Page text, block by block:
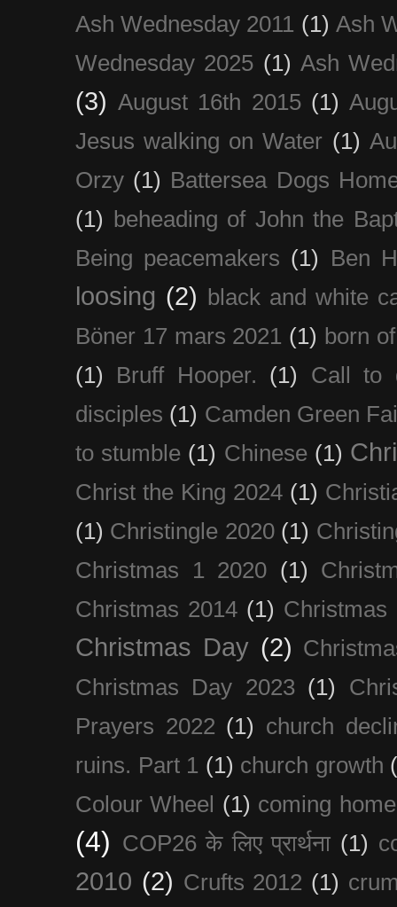
Ash Wednesday 2011 (1) Ash
Wednesday 2025 (1) Ash
(3) August 16th 2015 (1)
Jesus walking on Water (1)
Orzy (1) Battersea Dogs
(1)
beheading of John the
Being peacemakers (1) Ben
loosing (2)
black and white
Böner 17 mars 2021 (1) born
(1)
Bruff Hooper. (1)
Call to
disciples (1) Camden Green
to stumble (1) Chinese (1)
Christ the King 2024 (1)
(1) Christingle 2020 (1)
Christmas 1 2020 (1)
Christmas 2014 (1) Christmas
Christmas Day (2)
Christmas Day 2023 (1)
Prayers 2022 (1) church
ruins. Part 1 (1) church growth
Colour Wheel
(1) coming
(4) COP26 के लिए प्रार्थना (1)
2010 (2) Crufts 2012 (1)